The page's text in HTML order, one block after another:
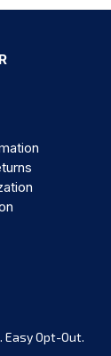
Easy Opt-Out.